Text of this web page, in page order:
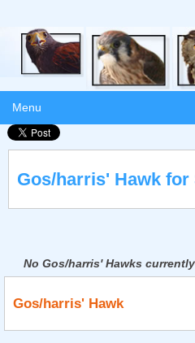
Menu
Gos/harris' Hawk for
No Gos/harris' Hawks
Gos/harris' Hawk